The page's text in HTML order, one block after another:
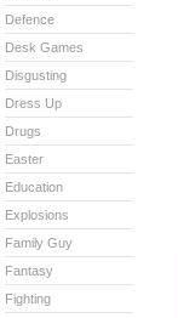
Defence
Desk Games
Disgusting
Dress Up
Drugs
Easter
Education
Explosions
Family Guy
Fantasy
Fighting